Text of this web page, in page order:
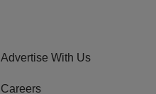
Advertise With Us
Careers